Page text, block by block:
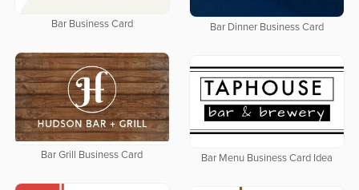
Bar Business Card Bar Dinner Business Card
Bar Grill Business Card Bar Menu Business Card Idea